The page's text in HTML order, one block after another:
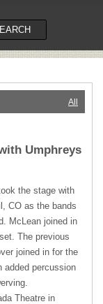
All
Umphreys
the stage with
CO as the bands
McLean joined in
The previous
joined in for the
added percussion
Theatre in